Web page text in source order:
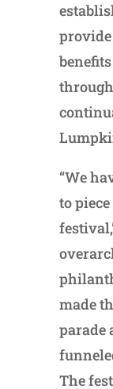
“We
to
made
parade
The